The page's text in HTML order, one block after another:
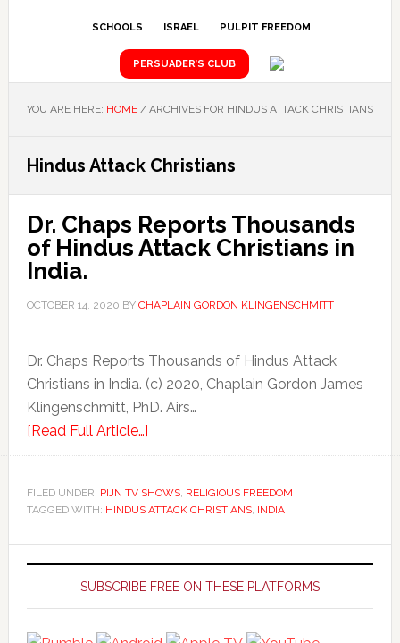
SCHOOLS ISRAEL PULPIT FREEDOM
PERSUADER’S CLUB
YOU ARE HERE: HOME /ARCHIVES FOR HINDUS ATTACK CHRISTIANS
Hindus Attack Christians
Dr. Chaps Reports Thousands
of Hindus Attack Christians in
India.
OCTOBER 14, 2020 BY CHAPLAIN GORDON KLINGENSCHMITT
Dr. Chaps Reports Thousands of Hindus Attack
Christians in India. (c) 2020, Chaplain Gordon James
Klingenschmitt, PhD. Airs…
[Read Full Article…]
FILED UNDER: PIJN TV SHOWS, RELIGIOUS FREEDOM
TAGGED WITH: HINDUS ATTACK CHRISTIANS, INDIA
Primary
SidebarSUBSCRIBE FREE ON THESE PLATFORMS